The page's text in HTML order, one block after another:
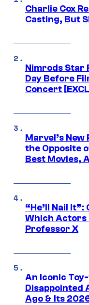
Charlie Cox
Casting, But
Nimrods Star
Day Before
Concert
Marvel’s New
the Opposite
Best Movies,
“He’ll Nail
Which Actors
Professor X
An Iconic
Disappointed
Ago & Its